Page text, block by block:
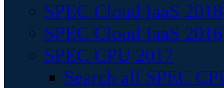
SPEC Cloud IaaS 2018
SPEC Cloud IaaS 2016
SPEC CPU 2017
Search all SPEC